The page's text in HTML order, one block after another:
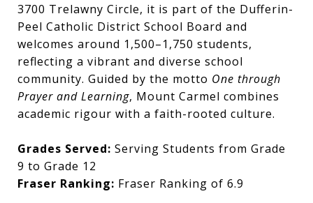
3700 Trelawny Circle, it is part of the Dufferin-
Peel Catholic District School Board and
welcomes around 1,500–1,750 students,
reflecting a vibrant and diverse school
community. Guided by the motto One through
Prayer and Learning, Mount Carmel combines
academic rigour with a faith-rooted culture.
Grades Served: Serving Students from Grade
9 to Grade 12
Fraser Ranking: Fraser Ranking of 6.9